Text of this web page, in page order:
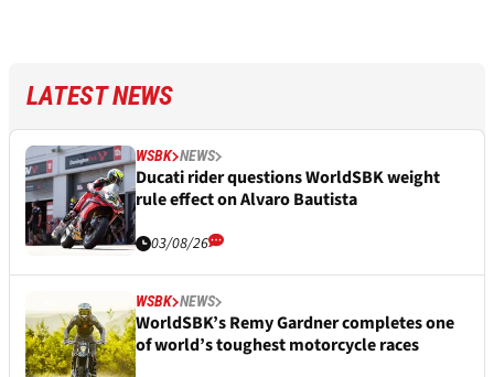
LATEST NEWS
WSBK NEWS
Ducati rider questions WorldSBK weight
rule effect on Alvaro Bautista
03/08/26
WSBK NEWS
WorldSBK’s Remy Gardner completes one
of world’s toughest motorcycle races